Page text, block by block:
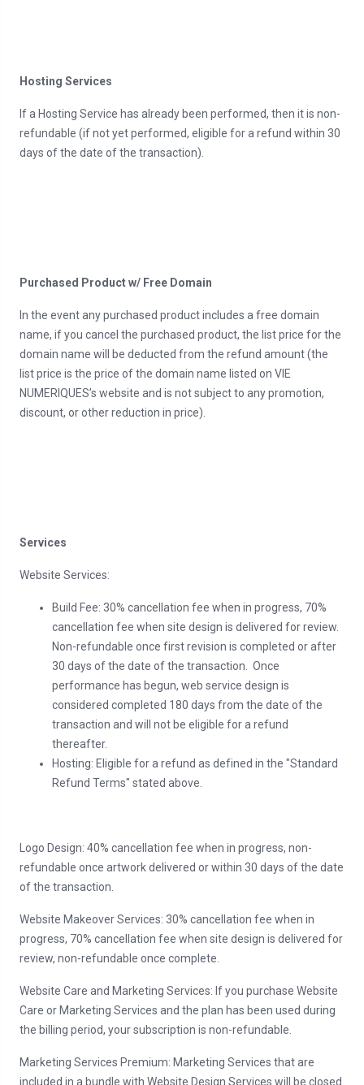
Hosting Services
If a Hosting Service has already been performed, then it is non-
refundable (if not yet performed, eligible for a refund within 30
days of the date of the transaction).
Purchased Product w/ Free Domain
In the event any purchased product includes a free domain
name, if you cancel the purchased product, the list price for the
domain name will be deducted from the refund amount (the
list price is the price of the domain name listed on VIE
NUMERIQUES’s website and is not subject to any promotion,
discount, or other reduction in price).
Services
Website Services:
Build Fee: 30% cancellation fee when in progress, 70%
cancellation fee when site design is delivered for review.
Non-refundable once first revision is completed or after
30 days of the date of the transaction. Once
performance has begun, web service design is
considered completed 180 days from the date of the
transaction and will not be eligible for a refund
thereafter.
Hosting: Eligible for a refund as defined in the "Standard
Refund Terms" stated above.
Logo Design: 40% cancellation fee when in progress, non-
refundable once artwork delivered or within 30 days of the date
of the transaction.
Website Makeover Services: 30% cancellation fee when in
progress, 70% cancellation fee when site design is delivered for
review, non-refundable once complete.
Website Care and Marketing Services: If you purchase Website
Care or Marketing Services and the plan has been used during
the billing period, your subscription is non-refundable.
Marketing Services Premium: Marketing Services that are
included in a bundle with Website Design Services will be closed